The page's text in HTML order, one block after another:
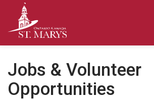
Jobs & Volunteer
Opportunities